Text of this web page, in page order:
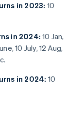
in 2023: 10
in 2024: 10 Jan,
10 July, 12 Aug,
in 2024: 10